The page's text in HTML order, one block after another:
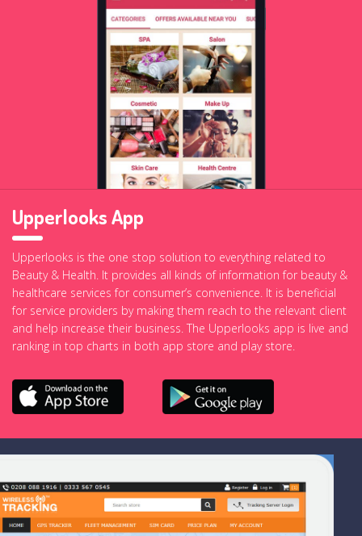
Upperlooks App
Upperlooks is the one stop solution to everything related to
Beauty & Health. It provides all kinds of information for beauty &
healthcare services for consumer’s convenience. It is beneficial
for service providers by making them reach to the relevant client
and help increase their business. The Upperlooks app is live and
ranking in top charts in both app store and play store.